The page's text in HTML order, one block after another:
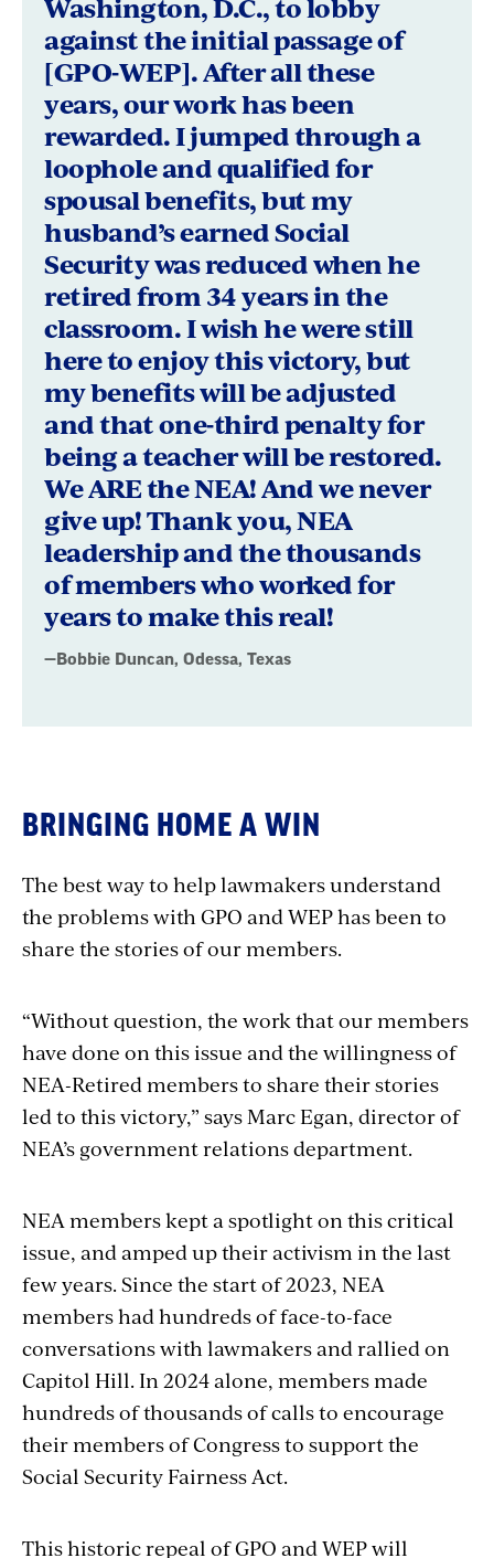
Texas
against the initial passage of
[GPO-WEP]. After all these
years, our work has been
rewarded. I jumped through a
loophole and qualified for
spousal benefits, but my
husband’s earned Social
Security was reduced when he
retired from 34 years in the
classroom. I wish he were still
here to enjoy this victory, but
my benefits will be adjusted
and that one-third penalty for
being a teacher will be restored.
We ARE the NEA! And we never
give up! Thank you, NEA
leadership and the thousands
of members who worked for
years to make this real!
—Bobbie Duncan, Odessa, Texas
BRINGING HOME A WIN
The best way to help lawmakers understand
the problems with GPO and WEP has been to
share the stories of our members.
“Without question, the work that our members
have done on this issue and the willingness of
NEA-Retired members to share their stories
led to this victory,” says Marc Egan, director of
NEA’s government relations department.
NEA members kept a spotlight on this critical
issue, and amped up their activism in the last
few years. Since the start of 2023, NEA
members had hundreds of face-to-face
conversations with lawmakers and rallied on
Capitol Hill. In 2024 alone, members made
hundreds of thousands of calls to encourage
their members of Congress to support the
Social Security Fairness Act.
This historic repeal of GPO and WEP will